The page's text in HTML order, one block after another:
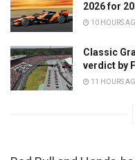
2026 for
10 HOURS
Classic
verdict by
11 HOURS